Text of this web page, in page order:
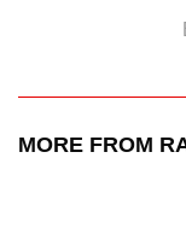
MORE FROM